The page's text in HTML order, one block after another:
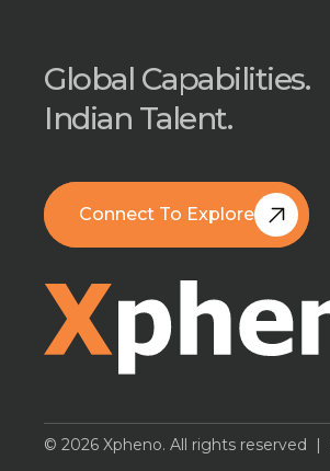
Global Capabilities.
Indian Talent.
Connect To Explore
© 2026 Xpheno. All rights reserved |